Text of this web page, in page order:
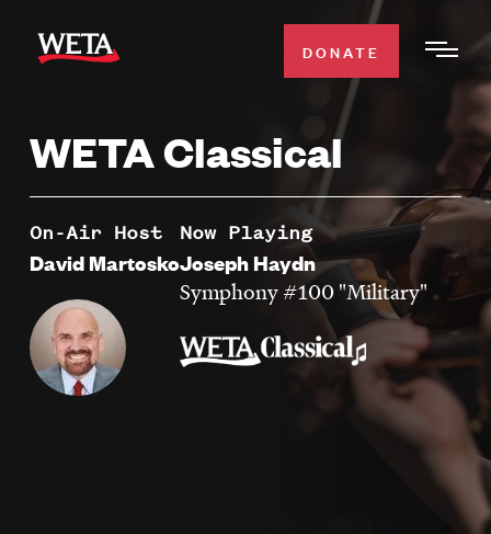
main
WATCH
WETA CLASSICAL
SUPPORT
DONATE
WETA Classical
On-Air Host
David Martosko
Now Playing
Joseph Haydn
Symphony #100 "Military"